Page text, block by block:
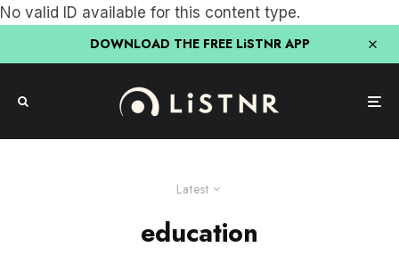
No valid ID available for this content type.
DOWNLOAD THE FREE LiSTNR APP
Latest
education